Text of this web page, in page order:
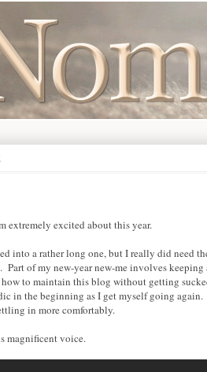
extremely excited about this year.
into a rather long one, but I really did need
Part of my new-year new-me involves
to maintain this blog without getting
in the beginning as I get myself going
in more comfortably.
magnificent voice.